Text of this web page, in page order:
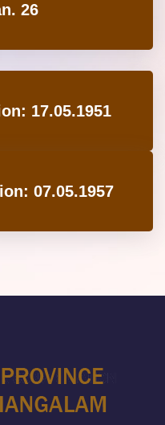
26
17.05.1951
07.05.1957